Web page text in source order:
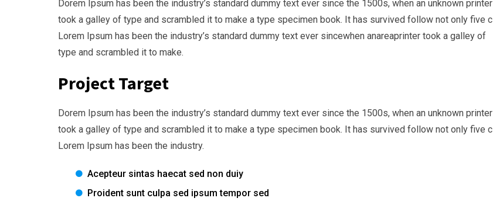
Dorem Ipsum has been the industry’s standard dummy text ever since the 1500s, when an unknown printer
took a galley of type and scrambled it to make a type specimen book. It has survived follow not only five c
Lorem Ipsum has been the industry’s standard dummy text ever sincewhen anareaprinter took a galley of
type and scrambled it to make.
Project Target
Dorem Ipsum has been the industry’s standard dummy text ever since the 1500s, when an unknown printer
took a galley of type and scrambled it to make a type specimen book. It has survived follow not only five c
Lorem Ipsum has been the industry.
Acepteur sintas haecat sed non duiy
Proident sunt culpa sed ipsum tempor sed